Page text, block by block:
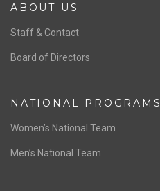
ABOUT US
Staff & Contact
Board of Directors
NATIONAL PROGRAMS
Women’s National Team
Men’s National Team